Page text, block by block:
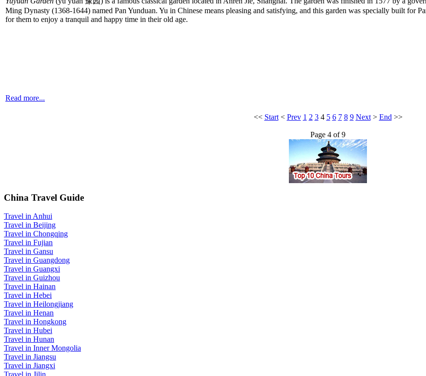
Ming Dynasty (1368-1644) named Pan Yunduan. Yu in Chinese means pleasing and satisfying, and this garden was specially built for
for them to enjoy a tranquil and happy time in their old age.
Read more...
<< Start< Prev 1 2 3 4 5 6 7 8 9 Next> End >>
Page 4 of 9
China Travel Guide
Travel in Anhui
Travel in Beijing
Travel in Chongqing
Travel in Fujian
Travel in Gansu
Travel in Guangdong
Travel in Guangxi
Travel in Guizhou
Travel in Hainan
Travel in Hebei
Travel in Heilongjiang
Travel in Henan
Travel in Hongkong
Travel in Hubei
Travel in Hunan
Travel in Inner Mongolia
Travel in Jiangsu
Travel in Jiangxi